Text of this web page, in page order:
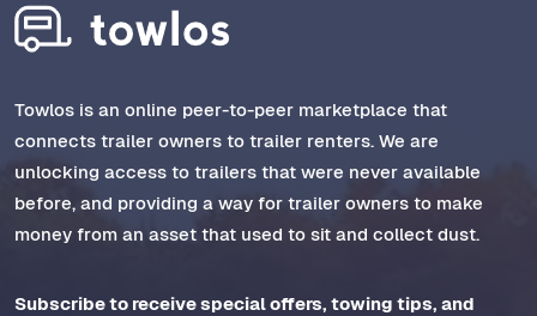
Towlos is an online peer-to-peer marketplace that
connects trailer owners to trailer renters. We are
unlocking access to trailers that were never available
before, and providing a way for trailer owners to make
money from an asset that used to sit and collect dust.
Subscribe to receive special offers, towing tips, and